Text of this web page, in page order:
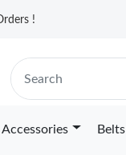
!
Accessories Belts